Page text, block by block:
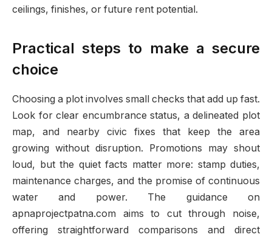
ceilings, finishes, or future rent potential.
Practical steps to make a secure
choice
Choosing a plot involves small checks that add up fast.
Look for clear encumbrance status, a delineated plot
map, and nearby civic fixes that keep the area
growing without disruption. Promotions may shout
loud, but the quiet facts matter more: stamp duties,
maintenance charges, and the promise of continuous
water and power. The guidance on
apnaprojectpatna.com aims to cut through noise,
offering straightforward comparisons and direct